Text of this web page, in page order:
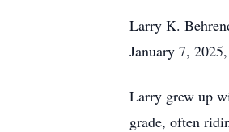
Larry K.
January 7,
Larry grew up
grade, often